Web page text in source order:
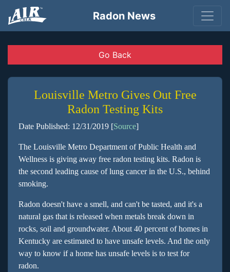
Radon News
Go Back
Louisville Metro Gives Out Free
Radon Testing Kits
Date Published: 12/31/2019 [Source]
The Louisville Metro Department of Public Health and
Wellness is giving away free radon testing kits. Radon is
the second leading cause of lung cancer in the U.S., behind
smoking.
Radon doesn't have a smell, and can't be tasted, and it's a
natural gas that is released when metals break down in
rocks, soil and groundwater. About 40 percent of homes in
Kentucky are estimated to have unsafe levels. And the only
way to know if a home has unsafe levels is to test for
radon.